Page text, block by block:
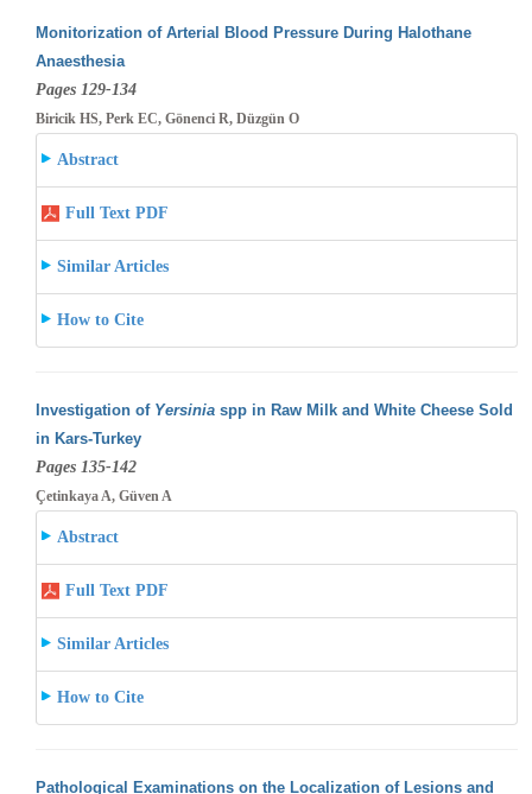
Monitorization of Arterial Blood Pressure During Halothane
Anaesthesia
Pages 129-134
Biricik HS, Perk EC, Gönenci R, Düzgün O
Abstract
Full Text PDF
Similar Articles
How to Cite
Investigation of Yersiniaspp in Raw Milk and White Cheese Sold
in Kars-Turkey
Pages 135-142
Çetinkaya A, Güven A
Abstract
Full Text PDF
Similar Articles
How to Cite
Pathological Examinations on the Localization of Lesions and